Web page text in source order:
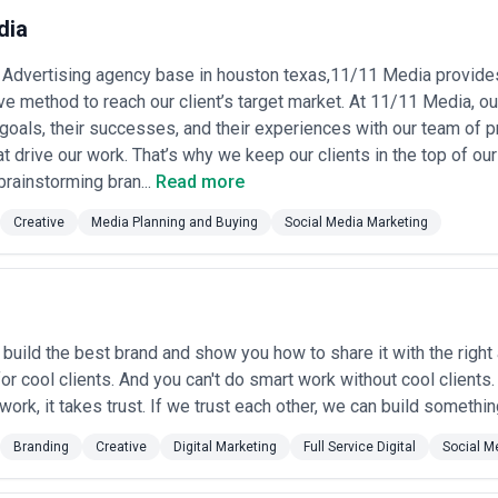
agencies on their portfolio quality, team stability in your industry,
business strategy rather than simply executing requests.
Houston
for a variety of strategic objectives shaped by the city's diverse
— Oil, gas, and renewable energy companies advertising
market positioning to investors, government stakeholders, and
medical centers, and specialist practices running multi-channel
centers, and mixed-use projects to corporate occupants, brokers,
•
professionals and technical decision-makers through
— Retail, food service, financial services, and lifestyle brands
campaign adaptation •
Reputation and crisis management
—
challenges, regulatory scrutiny, or market disruptions •
systems, tech firms) using employer branding and recruitment
Most in Houston
concentrated demand for advertising across specific sectors where
agency base in houston texas,11/11 Media
method to reach our client’s target market. At 11/11 Media,
their successes, and their experiences with our team of
drive our work. That’s why we keep our clients in the top of
bran... Read more
Creative Media Planning and Buying Social Media Marketing
the best brand and show you how to share it with the
cool clients. And you can't do smart work without cool
it takes trust. If we trust each other, we can build
Branding Creative Digital Marketing Full Service Digital Social